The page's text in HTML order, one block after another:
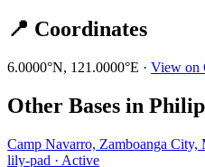
📍 Coordinates
6.0000°N, 121.0000°E · View on
Other Bases in
Camp Navarro, Zamboanga City,
lily-pad · Active